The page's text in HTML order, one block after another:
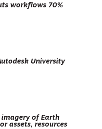
workflows 70%
University
of Earth
assets, resources